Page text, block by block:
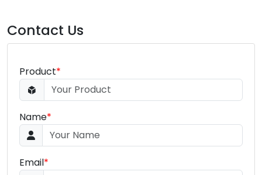
Contact Us
Product*
Name*
Email*